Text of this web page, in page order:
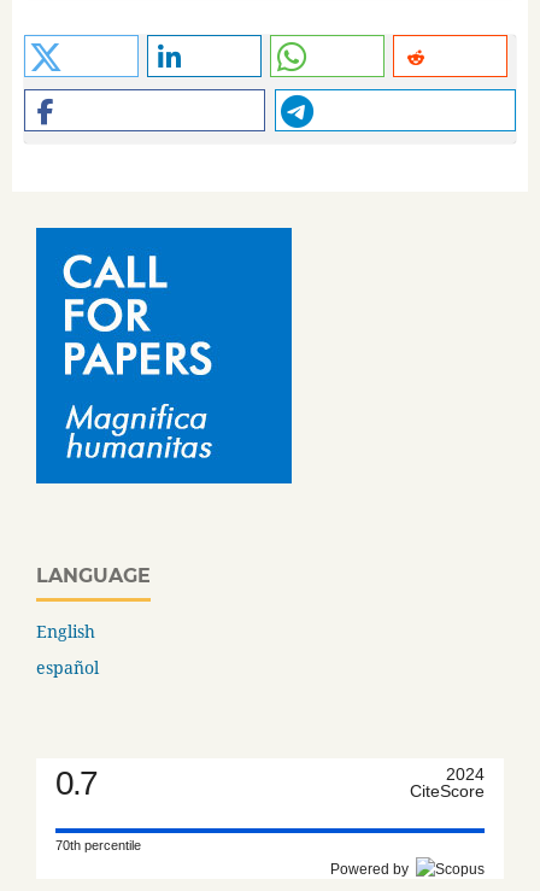
LANGUAGE
English
español
0.7
2024
CiteScore
70th percentile
Powered by